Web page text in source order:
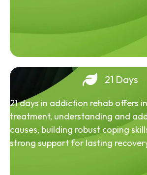
21 Days
21 days in addiction rehab offers
treatment, understanding and
causes, building robust coping
strong support for lasting